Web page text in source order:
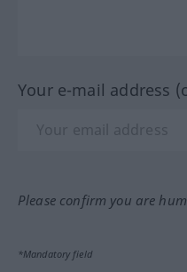
Your e-mail address
Please confirm you are
*Mandatory field